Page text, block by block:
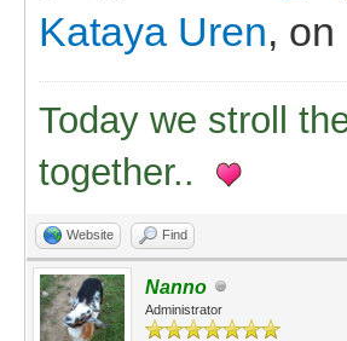
Kataya Uren,
Today we stroll
together..
Website Find
Nanno
Administrator